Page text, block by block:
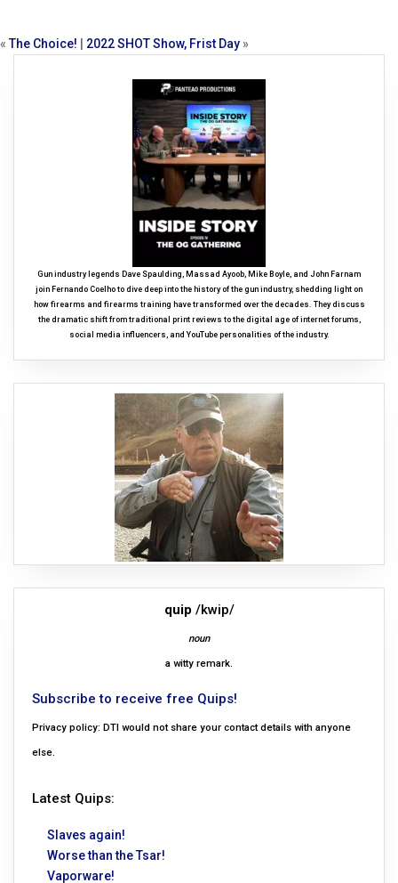
«The Choice! 2022 SHOT Show, Frist Day »
Gun industry legends Dave Spaulding, Massad Ayoob, Mike Boyle, and John Farnam
join Fernando Coelho to dive deep into the history of the gun industry, shedding light on
how firearms and firearms training have transformed over the decades. They discuss
the dramatic shift from traditional print reviews to the digital age of internet forums,
social media influencers, and YouTube personalities of the industry.
quip /kwip/
noun
a witty remark.
Subscribe to receive free Quips!
Privacy policy: DTI would not share your contact details with anyone
else.
Latest Quips:
Slaves again!
Worse than the Tsar!
Vaporware!